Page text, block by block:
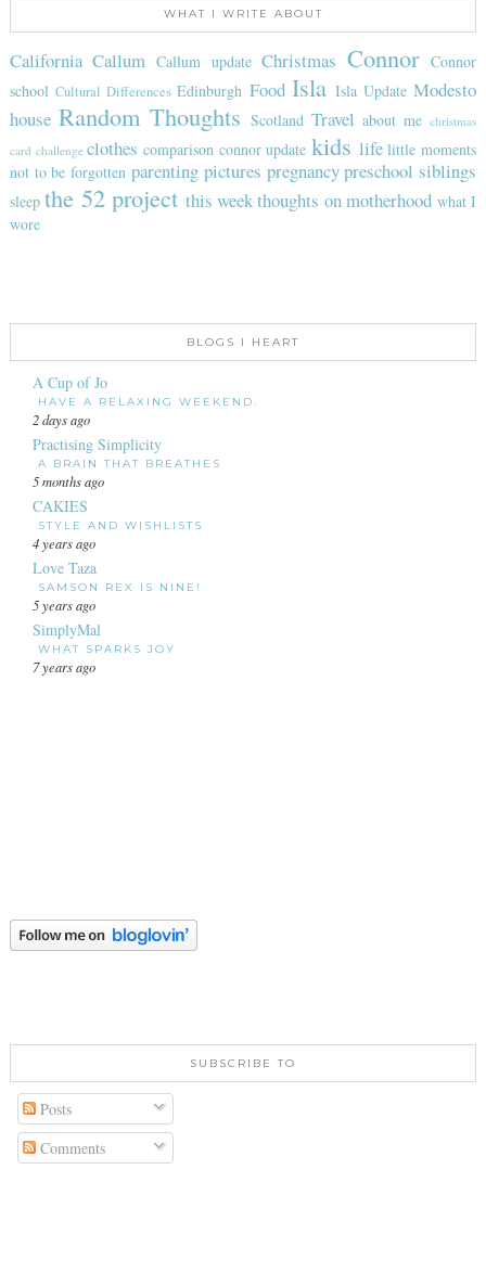
WHAT I WRITE ABOUT
California Callum Callum update Christmas Connor
Connor
school Cultural Differences Edinburgh Food Isla Isla Update Modesto
house Random Thoughts Scotland Travel about me christmas
card challenge clothes comparison connor update kids life little moments
not to be forgotten parenting pictures pregnancy preschool siblings
sleep the 52 project this weekthoughts on motherhood what I
wore
BLOGS I HEART
A Cup of Jo
HAVE A RELAXING WEEKEND.
2 days ago
Practising Simplicity
A BRAIN THAT BREATHES
5 months ago
CAKIES
STYLE AND WISHLISTS
4 years ago
Love Taza
SAMSON REX IS NINE!
5 years ago
SimplyMal
WHAT SPARKS JOY
7 years ago
SUBSCRIBE TO
Posts
Comments